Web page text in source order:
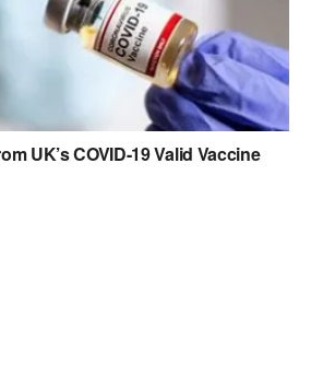
UK’s COVID-19 Valid Vaccine